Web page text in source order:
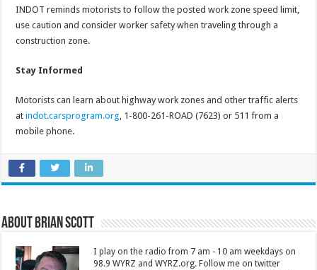
INDOT reminds motorists to follow the posted work zone speed limit,
use caution and consider worker safety when traveling through a
construction zone.
Stay Informed
Motorists can learn about highway work zones and other traffic alerts
atindot.carsprogram.org, 1-800-261-ROAD (7623) or 511 from a
mobile phone.
About Brian Scott
I play on the radio from 7 am - 10 am weekdays on
98.9 WYRZ and WYRZ.org. Follow me on twitter